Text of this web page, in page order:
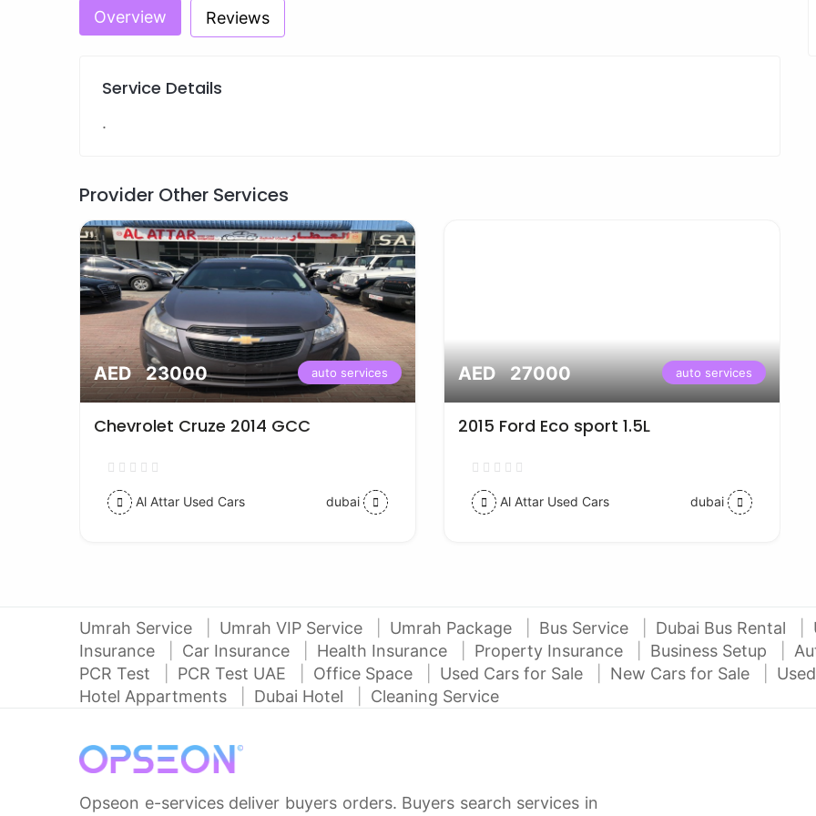
Overview Reviews
Service Details
.
Provider Other Services
AED 23000 auto services
Chevrolet Cruze 2014 GCC
Al Attar Used Cars dubai
AED 27000 auto services
2015 Ford Eco sport 1.5L
Al Attar Used Cars dubai
Umrah Service Umrah VIP Service Umrah Package Bus Service Dubai Bus Rental
Insurance
Car Insurance Health Insurance Property Insurance Business Setup
PCR Test
PCR Test UAE Office Space Used Cars for Sale New Cars for Sale
Hotel Appartments
Dubai Hotel Cleaning Service
Opseon e-services deliver buyers orders. Buyers search services in